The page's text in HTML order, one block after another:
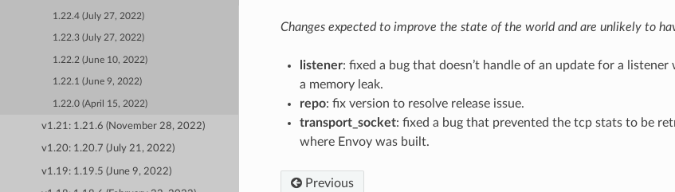
1.22.4 (July 27, 2022)
1.22.3 (July 27, 2022)
1.22.2 (June 10, 2022)
1.22.1 (June 9, 2022)
1.22.0 (April 15, 2022)
v1.21: 1.21.6 (November 28, 2022)
v1.20: 1.20.7 (July 21, 2022)
v1.19: 1.19.5 (June 9, 2022)
Changes expected to improve the state of the world and are unlikely to
listener: fixed a bug that doesn’t handle of an update for a
a memory leak.
repo: fix version to resolve release issue.
transport_socket: fixed a bug that prevented the tcp stats to be
where Envoy was built.
Previous